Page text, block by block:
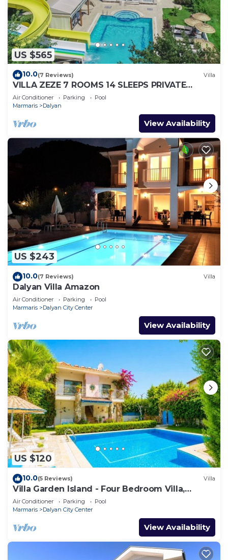
US $565
10.0(7 Reviews) Villa
VILLA ZEZE 7 ROOMS 14 SLEEPS PRIVATE
WATERSLIDES
Air Conditioner Parking
Pool
Marmaris
Dalyan
View Availability
US $243
10.0(7 Reviews) Villa
Dalyan Villa Amazon
Air Conditioner Parking
Pool
Marmaris
Dalyan City Center
View Availability
US $120
10.0(5 Reviews) Villa
Villa Garden Island - Four Bedroom Villa,
Sleeps 8
Air Conditioner Parking
Pool
Marmaris
Dalyan City Center
View Availability